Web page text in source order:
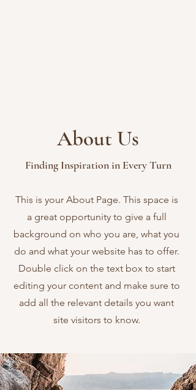
About Us
Finding Inspiration in Every Turn
This is your About Page. This space is
a great opportunity to give a full
background on who you are, what you
do and what your website has to offer.
Double click on the text box to start
editing your content and make sure to
add all the relevant details you want
site visitors to know.